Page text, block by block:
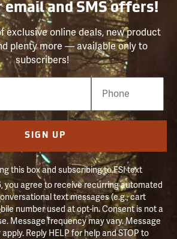
email and SMS offers!
exclusive online deals, new product
plenty more — available only to
subscribers!
SIGN UP
this box and subscribing to FSI text
you agree to receive recurring automated
text messages (e.g., cart
number used at opt-in. Consent is not a
Message frequency may vary. Message
Reply HELP for help and STOP to